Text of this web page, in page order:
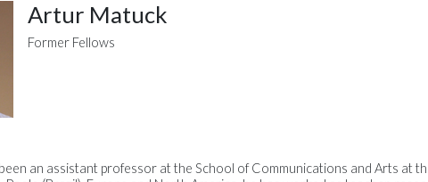
Artur Matuck
Former Fellows
an assistant professor at the School of Communications and Arts at